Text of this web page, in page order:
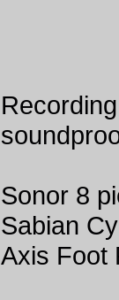
Sonor 8
Sabian
Axis Foot